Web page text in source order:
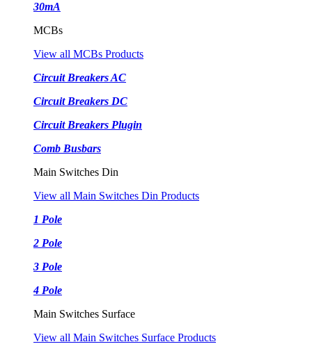
30mA
MCBs
View all MCBs Products
Circuit Breakers AC
Circuit Breakers DC
Circuit Breakers Plugin
Comb Busbars
Main Switches Din
View all Main Switches Din Products
1 Pole
2 Pole
3 Pole
4 Pole
Main Switches Surface
View all Main Switches Surface Products